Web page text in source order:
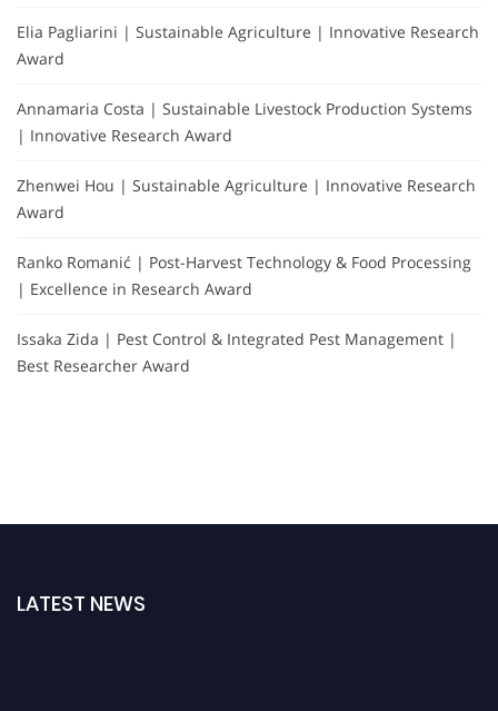
Elia Pagliarini | Sustainable Agriculture | Innovative Research
Award
Annamaria Costa | Sustainable Livestock Production Systems
| Innovative Research Award
Zhenwei Hou | Sustainable Agriculture | Innovative Research
Award
Ranko Romanić | Post-Harvest Technology & Food Processing
| Excellence in Research Award
Issaka Zida | Pest Control & Integrated Pest Management |
Best Researcher Award
LATEST NEWS